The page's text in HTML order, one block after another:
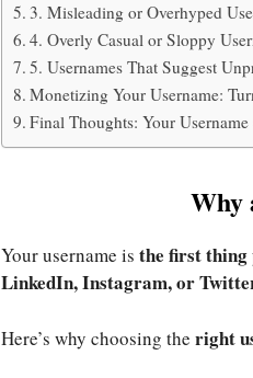
3. Misleading or Overhyped
4. Overly Casual or Sloppy
5. Usernames That Suggest
Monetizing Your Username:
Final Thoughts: Your
Why
Your username is the first thing
LinkedIn, Instagram, or
Here’s why choosing the right